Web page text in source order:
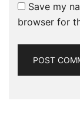
Save my
browser for